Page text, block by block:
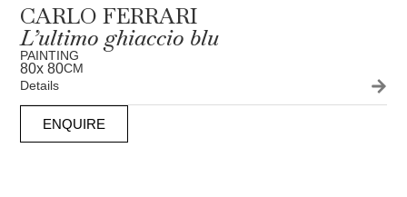
CARLO FERRARI
L’ultimo ghiaccio blu
PAINTING
80x 80CM
Details
ENQUIRE